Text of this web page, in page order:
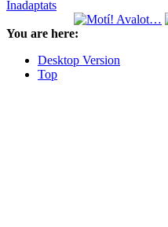
Inadaptats
You are here:
Desktop Version
Top